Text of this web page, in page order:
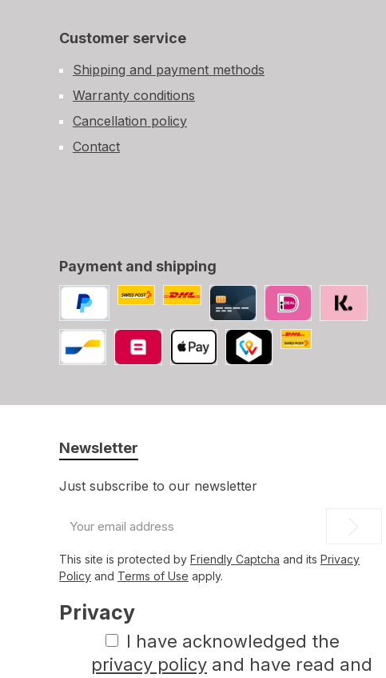
Customer service
Shipping and payment methods
Warranty conditions
Cancellation policy
Contact
Payment and shipping
PayPal Credit/Debit card
iDEAL
Swiss Post (CH,
Custom image 1Custom image 2
Newsletter
Just subscribe to our newsletter
address
This site is protected by Friendly Captcha and its Privacy
Policy and Terms of Use apply.
Privacy
privacy policy and have read and